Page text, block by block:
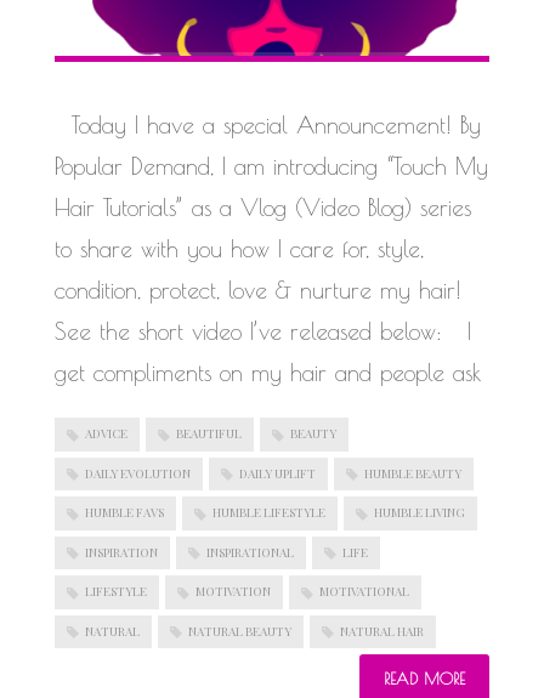
Today I have a special Announcement! By
Popular Demand, I am introducing “Touch My
Hair Tutorials” as a Vlog (Video Blog) series
to share with you how I care for, style,
condition, protect, love & nurture my hair!
See the short video I’ve released below: I
get compliments on my hair and people ask
ADVICE BEAUTIFUL BEAUTY
DAILY EVOLUTION DAILY UPLIFT HUMBLE BEAUTY
HUMBLE FAVS HUMBLE LIFESTYLE HUMBLE LIVING
INSPIRATION INSPIRATIONAL LIFE
LIFESTYLE MOTIVATION MOTIVATIONAL
NATURAL NATURAL BEAUTY NATURAL HAIR
READ MORE